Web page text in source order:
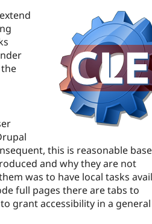
this is reasonable
and why they are not
was to have local tasks
full pages there are tabs to
grant accessibility in a general